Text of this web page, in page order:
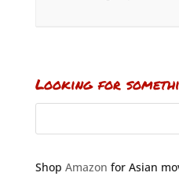
Looking for
Shop Amazon for Asian